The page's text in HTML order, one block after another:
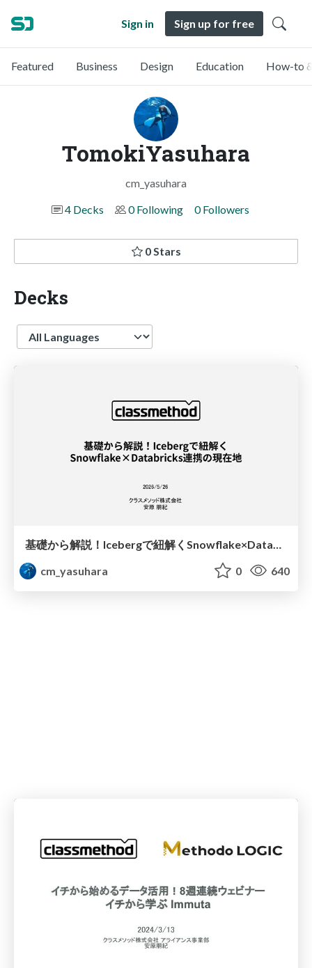
Sign in Sign up for free
Featured Business Design Education How-to
TomokiYasuhara
cm_yasuhara
4 Decks
0 Following 0 Followers
0 Stars
Decks
Language
cm_yasuhara
0 640